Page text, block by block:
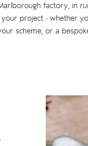
factory, in
your project - whether
scheme, or a